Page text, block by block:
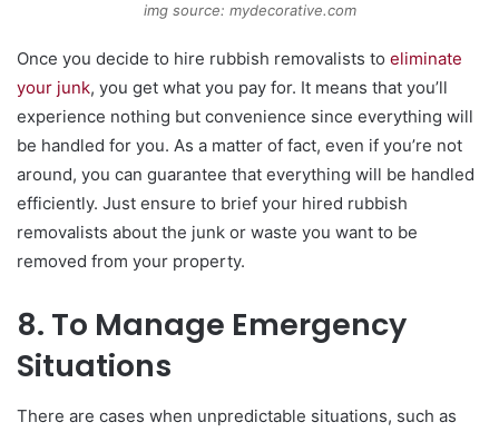
img source: mydecorative.com
Once you decide to hire rubbish removalists to eliminate
your junk, you get what you pay for. It means that you’ll
experience nothing but convenience since everything will
be handled for you. As a matter of fact, even if you’re not
around, you can guarantee that everything will be handled
efficiently. Just ensure to brief your hired rubbish
removalists about the junk or waste you want to be
removed from your property.
8. To Manage Emergency
Situations
There are cases when unpredictable situations, such as